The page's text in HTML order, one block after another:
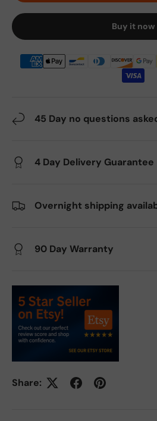
Buy it now
45 Day no questions
4 Day Delivery Guarantee
Overnight shipping
90 Day Warranty
Share: